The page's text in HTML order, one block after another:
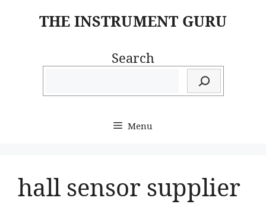
THE INSTRUMENT GURU
Search
Menu
hall sensor supplier